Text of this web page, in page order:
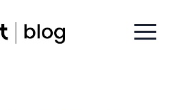
Menu